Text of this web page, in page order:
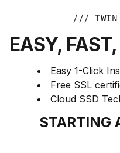
/// TWIN
EASY,
Easy 1-Click
Free SSL
Cloud SSD
STARTING